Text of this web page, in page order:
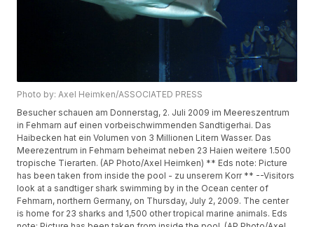
Photo by: Axel Heimken/ASSOCIATED PRESS
Besucher schauen am Donnerstag, 2. Juli 2009 im Meereszentrum
in Fehmarn auf einen vorbeischwimmenden Sandtigerhai. Das
Haibecken hat ein Volumen von 3 Millionen Litern Wasser. Das
Meerezentrum in Fehmarn beheimat neben 23 Haien weitere 1.500
tropische Tierarten. (AP Photo/Axel Heimken) ** Eds note: Picture
has been taken from inside the pool - zu unserem Korr ** --Visitors
look at a sandtiger shark swimming by in the Ocean center of
Fehmarn, northern Germany, on Thursday, July 2, 2009. The center
is home for 23 sharks and 1,500 other tropical marine animals. Eds